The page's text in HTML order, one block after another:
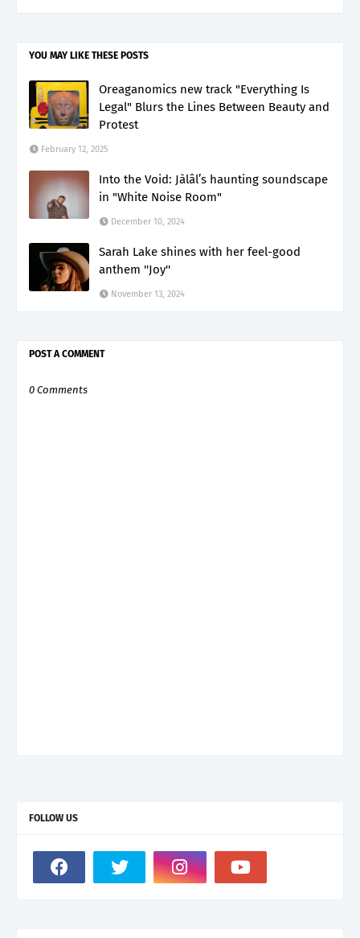
YOU MAY LIKE THESE POSTS
Oreaganomics new track "Everything Is
Legal" Blurs the Lines Between Beauty and
Protest
February 12, 2025
Into the Void: Jàlâl’s haunting soundscape
in "White Noise Room"
December 10, 2024
Sarah Lake shines with her feel-good
anthem ''Joy''
November 13, 2024
POST A COMMENT
0 Comments
FOLLOW US